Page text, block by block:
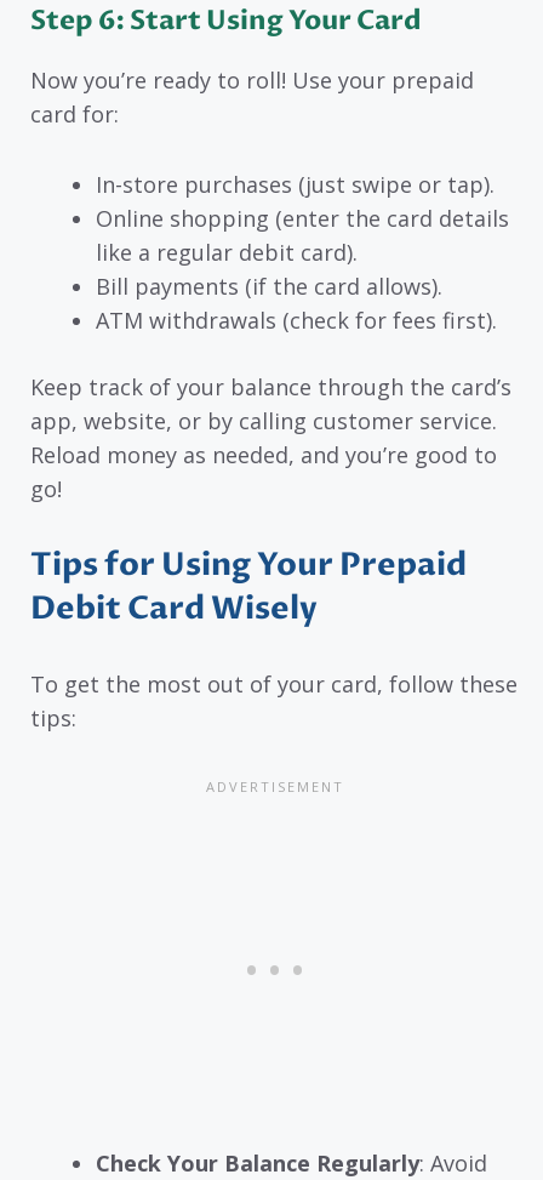
Step 6: Start Using Your Card
Now you’re ready to roll! Use your prepaid
card for:
In-store purchases (just swipe or tap).
Online shopping (enter the card details
like a regular debit card).
Bill payments (if the card allows).
ATM withdrawals (check for fees first).
Keep track of your balance through the card’s
app, website, or by calling customer service.
Reload money as needed, and you’re good to
go!
Tips for Using Your Prepaid
Debit Card Wisely
To get the most out of your card, follow these
tips:
Check Your Balance Regularly: Avoid